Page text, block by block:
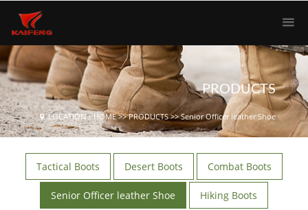
PRODUCTS
LOCATION：HOME>>PRODUCTS>>Senior Officer leather Shoe
Tactical Boots Desert Boots Combat Boots
Senior Officer leather Shoe Hiking Boots